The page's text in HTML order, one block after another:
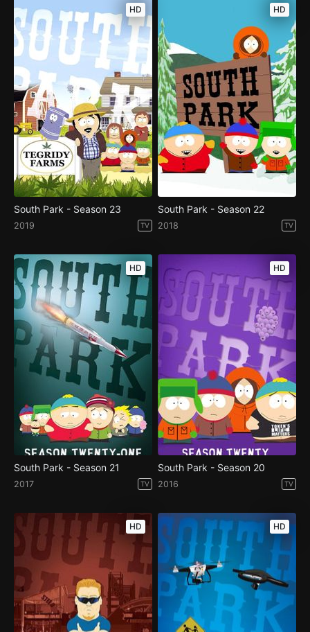
HD
South Park - Season 23
2019 TV
HD
South Park - Season 22
2018 TV
HD
South Park - Season 21
2017 TV
HD
South Park - Season 20
2016 TV
HD HD